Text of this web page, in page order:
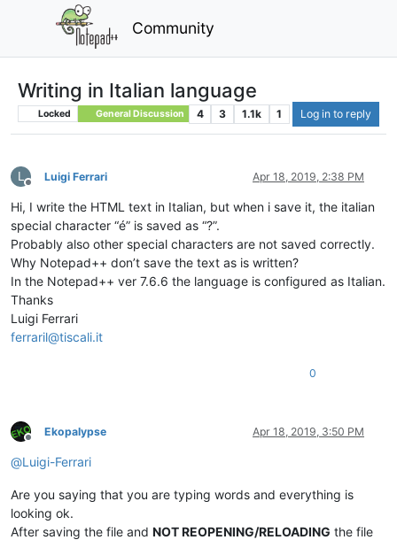
Community
Writing in Italian language
Locked General Discussion 4 3 1.1k 1 Log in to reply
L
Offline
Luigi Ferrari Apr 18, 2019, 2:38 PM
Hi, I write the HTML text in Italian, but when i save it, the italian
special character “é” is saved as “?”.
Probably also other special characters are not saved correctly.
Why Notepad++ don’t save the text as is written?
In the Notepad++ ver 7.6.6 the language is configured as Italian.
Thanks
Luigi Ferrari
ferraril@tiscali.it
0
Offline
Ekopalypse Apr 18, 2019, 3:50 PM
@Luigi-Ferrari
Are you saying that you are typing words and everything is
looking ok.
After saving the file and NOT REOPENING/RELOADING the file